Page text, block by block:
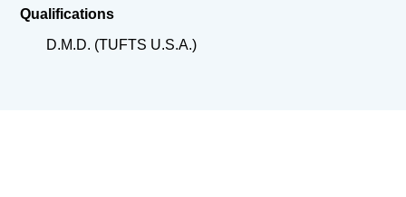
Qualifications
D.M.D. (TUFTS U.S.A.)